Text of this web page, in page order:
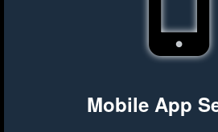
Mobile App